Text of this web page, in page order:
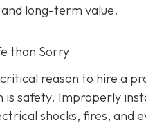
long-term value.
than Sorry
reason to hire a
is safety. Improperly
shocks, fires, and